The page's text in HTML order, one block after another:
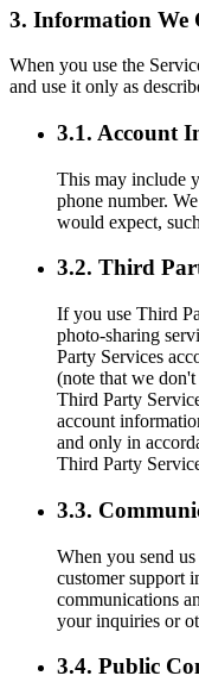
3. Information We
When you use the
and use it only as
3.1. Account
This may include
phone number.
would expect,
3.2. Third
If you use Third
photo-sharing
Party Services
(note that we don't
Third Party
account
and only in
Third Party
3.3.
When you send
customer support
communications
your inquiries or
3.4. Public